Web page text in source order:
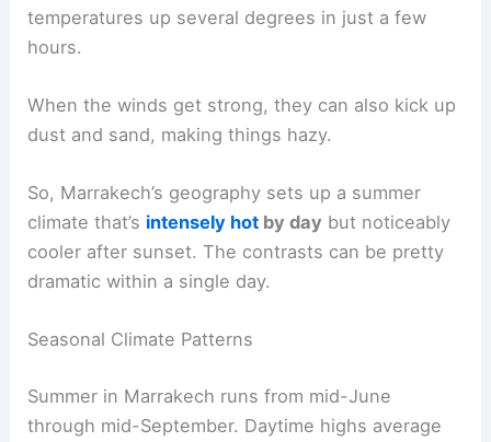
temperatures up several degrees in just a few
hours.
When the winds get strong, they can also kick up
dust and sand, making things hazy.
So, Marrakech’s geography sets up a summer
climate that’s intensely hot by day but noticeably
cooler after sunset. The contrasts can be pretty
dramatic within a single day.
Seasonal Climate Patterns
Summer in Marrakech runs from mid-June
through mid-September. Daytime highs average